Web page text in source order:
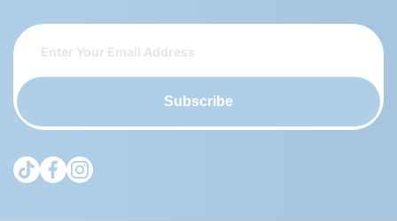
Subscribe
tiktokcom/@theduagroup
facebookcom/theduabrand
instagramcom/theduagroup/